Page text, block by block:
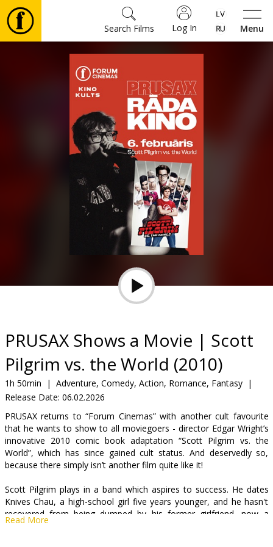
Menu
Log In
Search Films
snacks
B2B
Cinema
Club
PRUSAX Shows a Movie | Scott
Pilgrim vs. the World (2010)
1h 50min | Adventure, Comedy, Action, Romance, Fantasy
|
Release Date: 06.02.2026
PRUSAX returns to “Forum Cinemas” with another cult favourite
that he wants to show to all moviegoers - director Edgar Wright’s
innovative 2010 comic book adaptation “Scott Pilgrim vs. the
World”, which has since gained cult status. And deservedly so,
because there simply isn’t another film quite like it!
Scott Pilgrim plays in a band which aspires to success. He dates
Knives Chau, a high-school girl five years younger, and he hasn't
recovered from being dumped by his former girlfriend, now a
success with her own band. When Scott falls for Ramona Flowers,
Read More